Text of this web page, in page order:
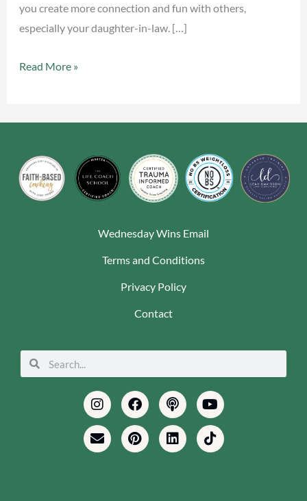
you create more connection and fun with others,
especially your daughter-in-law. […]
Read More »
Wednesday Wins Email
Terms and Conditions
Privacy Policy
Contact
Search
Search
InstagramFacebookPodcastYoutube
EnvelopePinterestLinkedinTiktok